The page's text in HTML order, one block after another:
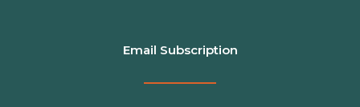
Email Subscription